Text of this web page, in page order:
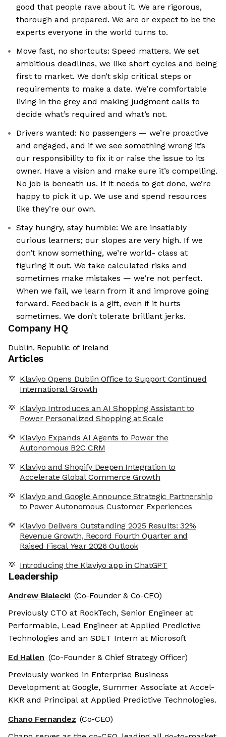
good that people rave about it. We are rigorous,
thorough and prepared. We are or expect to be the
experts everyone in the world turns to.
Move fast, no shortcuts: Speed matters. We set
ambitious deadlines, we like short cycles and being
first to market. We don’t skip critical steps or
requirements to make a date. We’re comfortable
living in the grey and making judgment calls to
decide what’s required and what’s not.
Drivers wanted: No passengers — we’re proactive
and engaged, and if we see something wrong it’s
our responsibility to fix it or raise the issue to its
owner. Have a vision and make sure it’s compelling.
No job is beneath us. If it needs to get done, we’re
happy to pick it up. We use and spend resources
like they’re our own.
Stay hungry, stay humble: We are insatiably
curious learners; our slopes are very high. If we
don’t know something, we’re world- class at
figuring it out. We take calculated risks and
sometimes make mistakes — we’re not perfect.
When we fail, we learn from it and improve going
forward. Feedback is a gift, even if it hurts
sometimes. We don’t tolerate brilliant jerks.
Company HQ
Dublin, Republic of Ireland
Articles
Klaviyo Opens Dublin Office to Support Continued
International Growth
Klaviyo Introduces an AI Shopping Assistant to
Power Personalized Shopping at Scale
Klaviyo Expands AI Agents to Power the
Autonomous B2C CRM
Klaviyo and Shopify Deepen Integration to
Accelerate Global Commerce Growth
Klaviyo and Google Announce Strategic Partnership
to Power Autonomous Customer Experiences
Klaviyo Delivers Outstanding 2025 Results: 32%
Revenue Growth, Record Fourth Quarter and
Raised Fiscal Year 2026 Outlook
Introducing the Klaviyo app in ChatGPT
Leadership
Andrew Bialecki (Co-Founder & Co-CEO)
Previously CTO at RockTech, Senior Engineer at
Performable, Lead Engineer at Applied Predictive
Technologies and an SDET Intern at Microsoft
Ed Hallen (Co-Founder & Chief Strategy Officer)
Previously worked in Enterprise Business
Development at Google, Summer Associate at Accel-
KKR and Principal at Applied Predictive Technologies.
Chano Fernandez (Co-CEO)